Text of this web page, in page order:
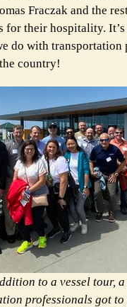
Fraczak and the
for their hospitality.
do with transportation
country!
to a vessel tour,
professionals got to